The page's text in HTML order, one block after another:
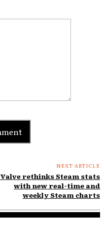
NEXT ARTICLE
Valve rethinks Steam stats
with new real-time and
weekly Steam charts